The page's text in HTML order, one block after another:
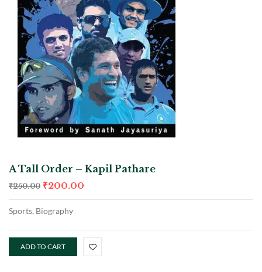
A Tall Order – Kapil Pathare
₹250.00 ₹200.00
Sports, Biography
ADD TO CART